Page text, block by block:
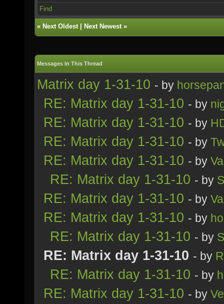
Find
« Next Oldest| Next Newest»
Messages In This Thread
Matrix day 1-31-10 - by
RE: Matrix day 1-31-10 - by
RE: Matrix day 1-31-10 - by
RE: Matrix day 1-31-10 - by
RE: Matrix day 1-31-10 - by
RE: Matrix day 1-31-10 - by
RE: Matrix day 1-31-10 - by
RE: Matrix day 1-31-10 - by
RE: Matrix day 1-31-10 - by
RE: Matrix day 1-31-10 - by
RE: Matrix day 1-31-10 - by
RE: Matrix day 1-31-10 - by